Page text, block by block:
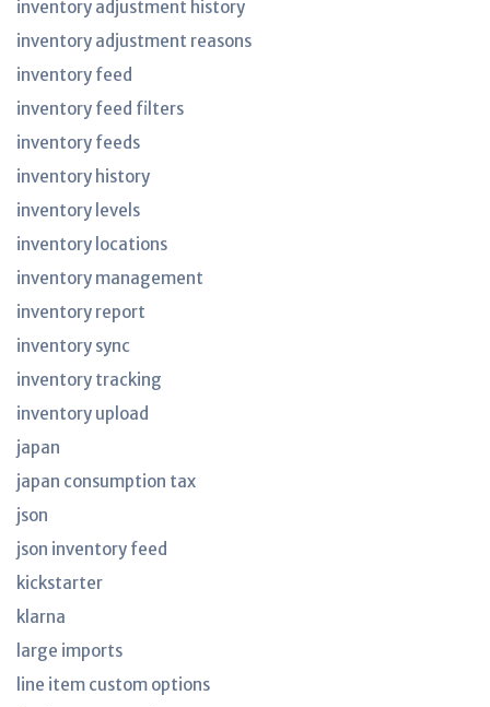
inventory adjustment history
inventory adjustment reasons
inventory feed
inventory feed filters
inventory feeds
inventory history
inventory levels
inventory locations
inventory management
inventory report
inventory sync
inventory tracking
inventory upload
japan
japan consumption tax
json
json inventory feed
kickstarter
klarna
large imports
line item custom options